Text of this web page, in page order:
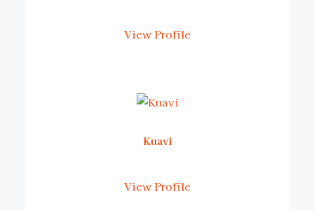
View Profile
Kuavi
View Profile